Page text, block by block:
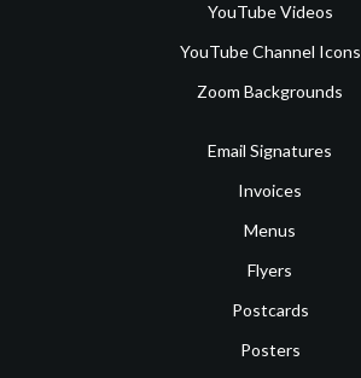
YouTube Videos
YouTube Channel Icons
Zoom Backgrounds
Email Signatures
Invoices
Menus
Flyers
Postcards
Posters